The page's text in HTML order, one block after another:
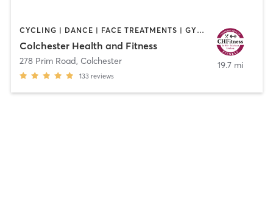
CYCLING | DANCE | FACE TREATMENTS | GYM CLASSES | HAIR REMOVAL | HAIR SALON | MAKEUP / LASHES / BROWS | OTHER | PERSONAL TRAINING | STRENGTH TRAINING | TANNING | WEIGHT TRAINING | YOGA
Colchester Health and Fitness
278 Prim Road, Colchester
133 reviews
19.7 mi